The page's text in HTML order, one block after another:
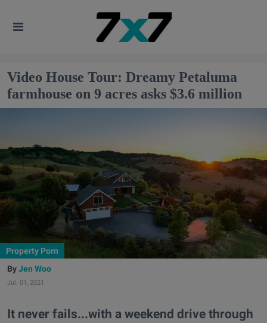
Video House Tour: Dreamy Petaluma
farmhouse on 9 acres asks $3.6 million
Property Porn
Jen Woo
Jul. 01, 2021
It never fails...with a weekend drive through